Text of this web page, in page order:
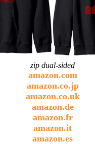
zip dual-sided
amazon.com
amazon.co.jp
amazon.co.uk
amazon.de
amazon.fr
amazon.it
amazon.es